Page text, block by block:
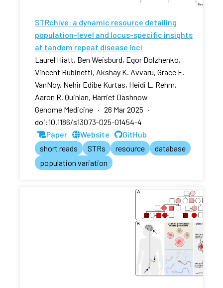
STRchive: a dynamic resource detailing
population-level and locus-specific insights
at tandem repeat disease loci
Laurel Hiatt, Ben Weisburd, Egor Dolzhenko,
Vincent Rubinetti, Akshay K. Avvaru, Grace E.
VanNoy, Nehir Edibe Kurtas, Heidi L. Rehm,
Aaron R. Quinlan, Harriet Dashnow
Genome Medicine · 26 Mar 2025 ·
doi:10.1186/s13073-025-01454-4
Paper
Website
GitHub
short reads
STRs resource
database
population variation